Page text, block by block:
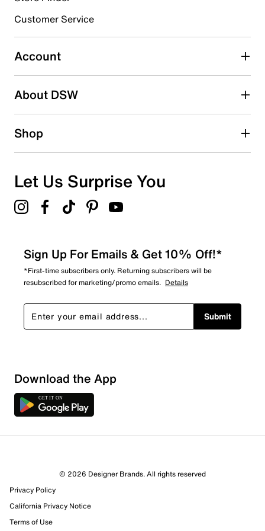
Select to rate the item with 5 stars. This action will open
submission form.
Be the first to write a review
Customer Service
Account
About DSW
Shop
Let Us Surprise You
Sign Up For Emails & Get 10% Off!*
*First-time subscribers only. Returning subscribers will be
resubscribed for marketing/promo emails. Details
Submit
Download the App
© 2026 Designer Brands. All rights reserved
Privacy Policy
California Privacy Notice
Terms of Use